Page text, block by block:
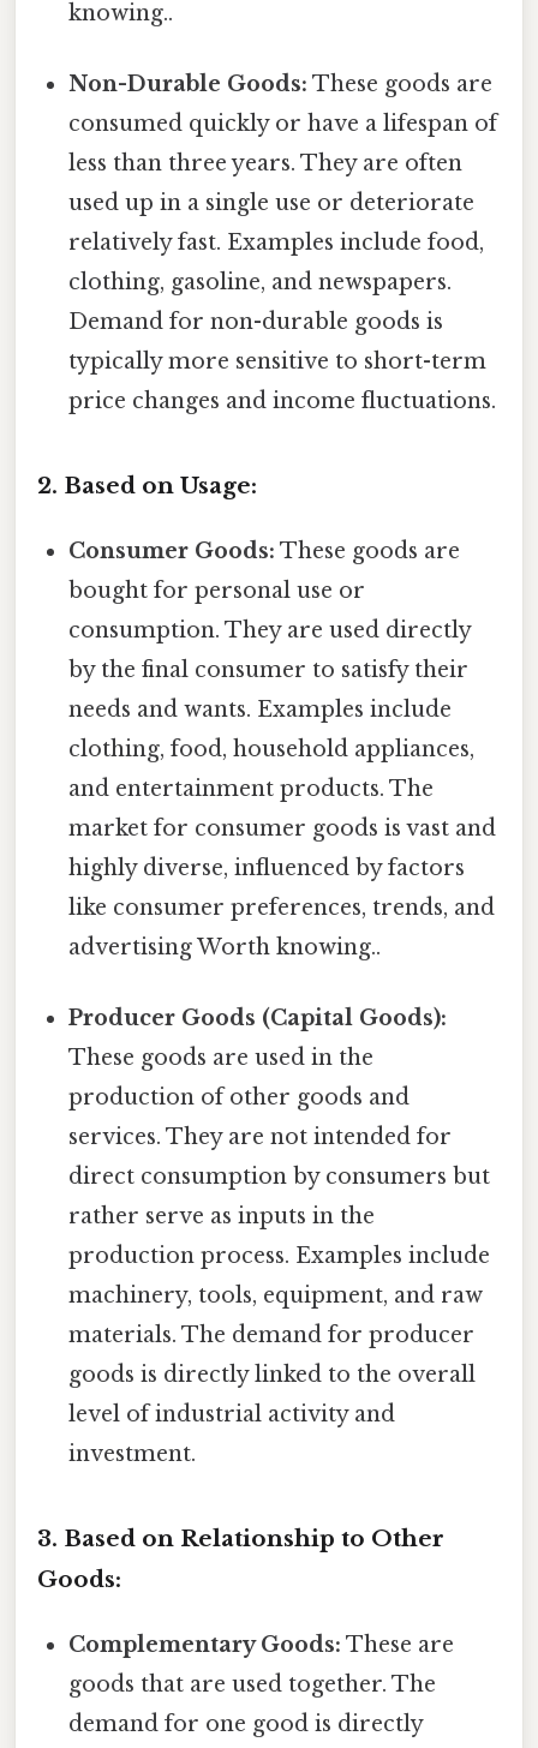
knowing..
Non-Durable Goods: These goods are
consumed quickly or have a lifespan of
less than three years. They are often
used up in a single use or deteriorate
relatively fast. Examples include food,
clothing, gasoline, and newspapers.
Demand for non-durable goods is
typically more sensitive to short-term
price changes and income fluctuations.
2. Based on Usage:
Consumer Goods: These goods are
bought for personal use or
consumption. They are used directly
by the final consumer to satisfy their
needs and wants. Examples include
clothing, food, household appliances,
and entertainment products. The
market for consumer goods is vast and
highly diverse, influenced by factors
like consumer preferences, trends, and
advertising Worth knowing..
Producer Goods (Capital Goods):
These goods are used in the
production of other goods and
services. They are not intended for
direct consumption by consumers but
rather serve as inputs in the
production process. Examples include
machinery, tools, equipment, and raw
materials. The demand for producer
goods is directly linked to the overall
level of industrial activity and
investment.
3. Based on Relationship to Other
Goods:
Complementary Goods: These are
goods that are used together. The
demand for one good is directly